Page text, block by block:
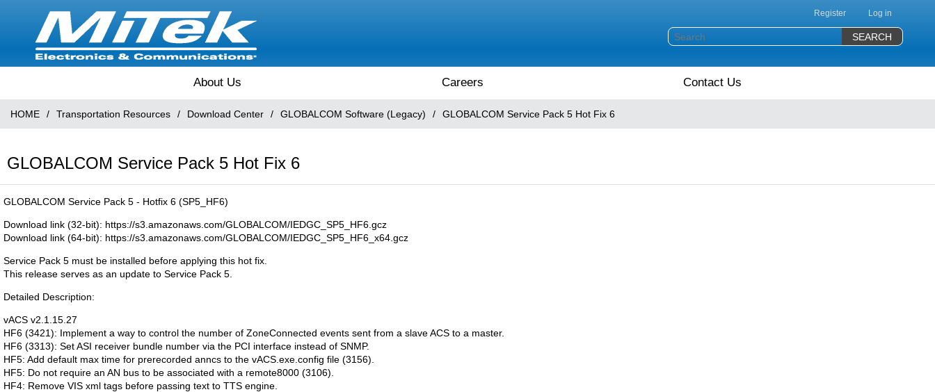
Register Log in
About Us Careers Contact Us
HOME / Transportation Resources / Download Center / GLOBALCOM Software (Legacy) / GLOBALCOM Service Pack 5 Hot Fix 6
GLOBALCOM Service Pack 5 Hot Fix 6
GLOBALCOM Service Pack 5 - Hotfix 6 (SP5_HF6)
Download link (32-bit): https://s3.amazonaws.com/GLOBALCOM/IEDGC_SP5_HF6.gcz
Download link (64-bit): https://s3.amazonaws.com/GLOBALCOM/IEDGC_SP5_HF6_x64.gcz
Service Pack 5 must be installed before applying this hot fix.
This release serves as an update to Service Pack 5.
Detailed Description:
vACS v2.1.15.27
HF6 (3421): Implement a way to control the number of ZoneConnected events sent from a slave ACS to a master.
HF6 (3313): Set ASI receiver bundle number via the PCI interface instead of SNMP.
HF5: Add default max time for prerecorded anncs to the vACS.exe.config file (3156).
HF5: Do not require an AN bus to be associated with a remote8000 (3106).
HF4: Remove VIS xml tags before passing text to TTS engine.